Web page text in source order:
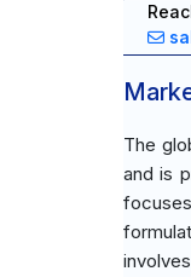
The
and is